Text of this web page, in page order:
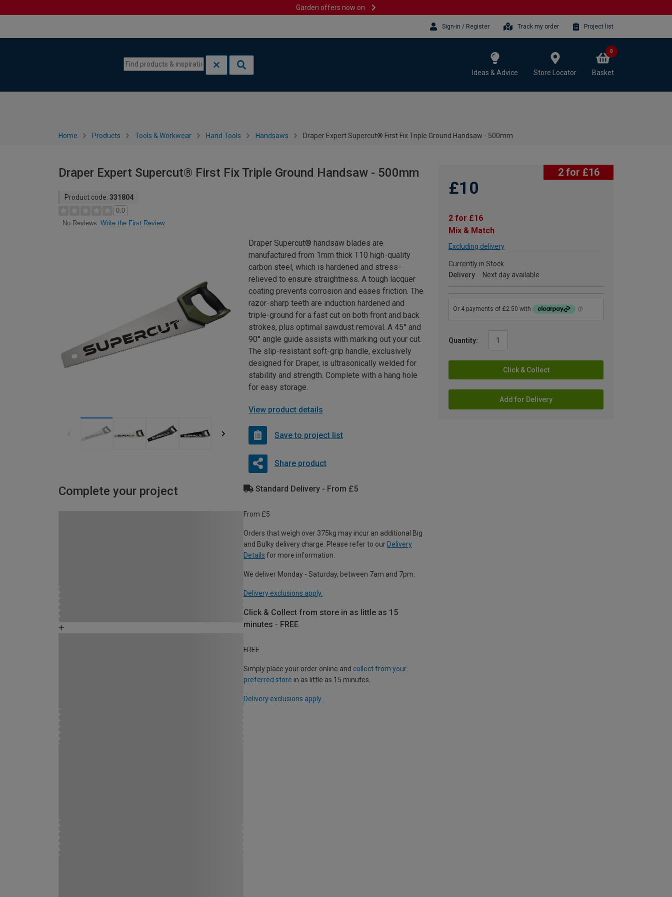
Garden offers now on
Sign-in / Register Track my order Project list
Ideas & Advice Store Locator Basket
0
Home Products Tools & Workwear Hand Tools Handsaws Draper Expert Supercut® First Fix Triple Ground Handsaw - 500mm
Draper Expert Supercut® First Fix Triple Ground Handsaw - 500mm
Product code: 331804
0.0
No Reviews Write the First Review
2 for £16
£10
2 for £16
Mix & Match
Excluding delivery
Currently in Stock
Delivery
Next day available
Quantity:
Click & Collect
Add for Delivery
Draper Supercut® handsaw blades are
manufactured from 1mm thick T10 high-quality
carbon steel, which is hardened and stress-
relieved to ensure straightness. A tough lacquer
coating prevents corrosion and eases friction. The
razor-sharp teeth are induction hardened and
triple-ground for a fast cut on both front and back
strokes, plus optimal sawdust removal. A 45° and
90° angle guide assists with marking out your cut.
The slip-resistant soft-grip handle, exclusively
designed for Draper, is ultrasonically welded for
stability and strength. Complete with a hang hole
for easy storage.
View product details
Save to project list
Share product
Complete your project Standard Delivery - From £5
From £5
Orders that weigh over 375kg may incur an additional Big
and Bulky delivery charge. Please refer to our Delivery
Details for more information.
We deliver Monday - Saturday, between 7am and 7pm.
Delivery exclusions apply.
Click & Collect from store in as little as 15
minutes - FREE
FREE
Simply place your order online and collect from your
preferred store in as little as 15 minutes.
Delivery exclusions apply.